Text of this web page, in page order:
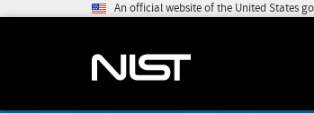
An official website of the United States